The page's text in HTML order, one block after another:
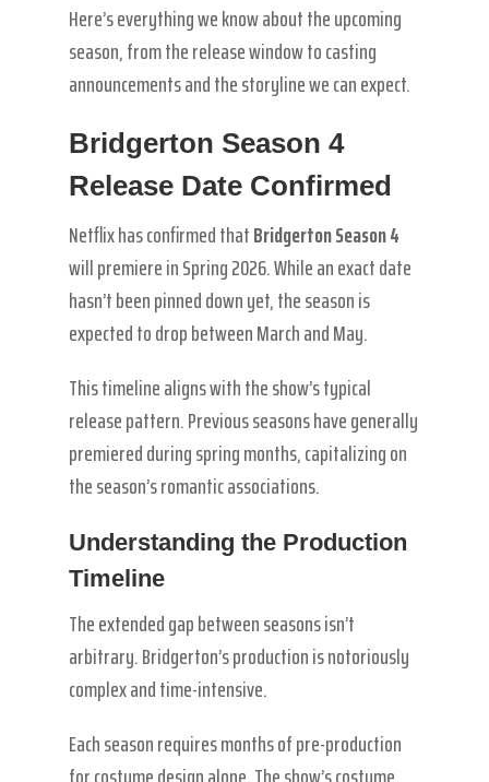
Here’s everything we know about the upcoming
season, from the release window to casting
announcements and the storyline we can expect.
Bridgerton Season 4
Release Date Confirmed
Netflix has confirmed thatBridgerton Season 4
will premiere in Spring 2026. While an exact date
hasn’t been pinned down yet, the season is
expected to drop between March and May.
This timeline aligns with the show’s typical
release pattern. Previous seasons have generally
premiered during spring months, capitalizing on
the season’s romantic associations.
Understanding the Production
Timeline
The extended gap between seasons isn’t
arbitrary. Bridgerton’s production is notoriously
complex and time-intensive.
Each season requires months of pre-production